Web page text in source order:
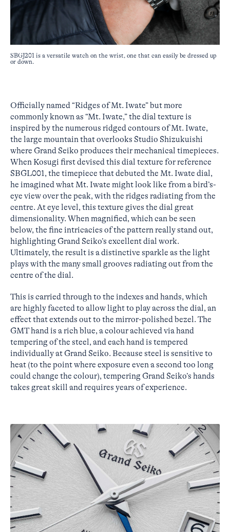
SBGJ201 is a versatile watch on the wrist, one that can easily be dressed up
or down.
Officially named “Ridges of Mt. Iwate” but more
commonly known as “Mt. Iwate,” the dial texture is
inspired by the numerous ridged contours of Mt. Iwate,
the large mountain that overlooks Studio Shizukuishi
where Grand Seiko produces their mechanical timepieces.
When Kosugi first devised this dial texture for reference
SBGL001, the timepiece that debuted the Mt. Iwate dial,
he imagined what Mt. Iwate might look like from a bird’s-
eye view over the peak, with the ridges radiating from the
centre. At eye level, this texture gives the dial great
dimensionality. When magnified, which can be seen
below, the fine intricacies of the pattern really stand out,
highlighting Grand Seiko’s excellent dial work.
Ultimately, the result is a distinctive sparkle as the light
plays with the many small grooves radiating out from the
centre of the dial.
This is carried through to the indexes and hands, which
are highly faceted to allow light to play across the dial, an
effect that extends out to the mirror-polished bezel. The
GMT hand is a rich blue, a colour achieved via hand
tempering of the steel, and each hand is tempered
individually at Grand Seiko. Because steel is sensitive to
heat (to the point where exposure even a second too long
could change the colour), tempering Grand Seiko’s hands
takes great skill and requires years of experience.